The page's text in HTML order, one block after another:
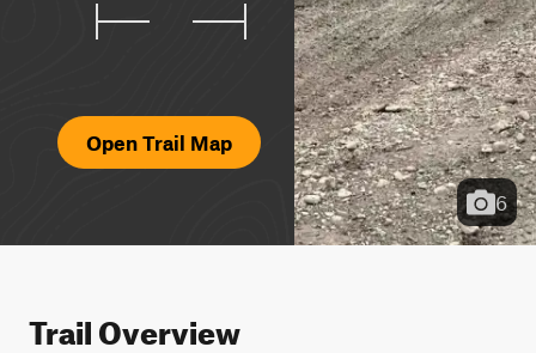
Open Trail Map
6
Trail Overview